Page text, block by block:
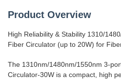
Product Overview
High Reliability & Stability 1310/
Fiber Circulator (up to 20W) for
The 1310nm/1480nm/1550nm 3-
Circulator-30W is a compact, high